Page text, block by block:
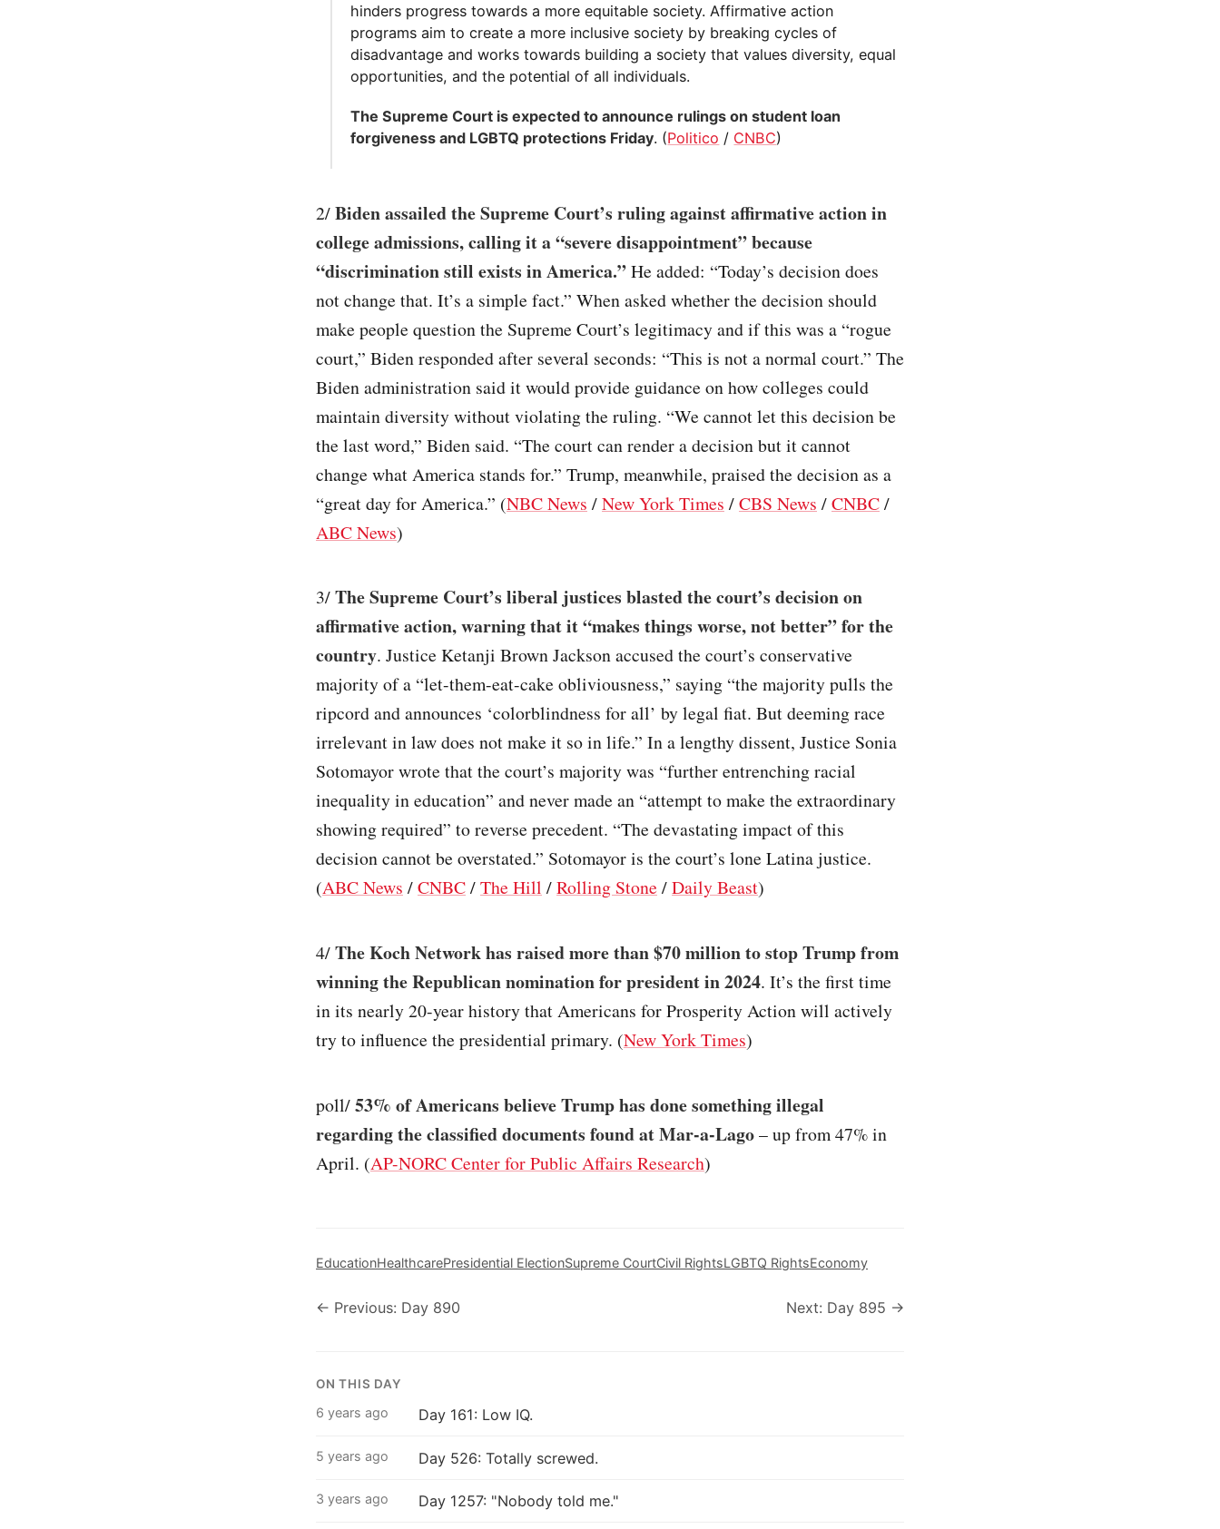
hinders progress towards a more equitable society. Affirmative action
programs aim to create a more inclusive society by breaking cycles of
disadvantage and works towards building a society that values diversity, equal
opportunities, and the potential of all individuals.
The Supreme Court is expected to announce rulings on student loan
forgiveness and LGBTQ protections Friday. (Politico / CNBC)
2/Biden assailed the Supreme Court’s ruling against affirmative action in
college admissions, calling it a “severe disappointment” because
“discrimination still exists in America.”He added: “Today’s decision does
not change that. It’s a simple fact.” When asked whether the decision should
make people question the Supreme Court’s legitimacy and if this was a “rogue
court,” Biden responded after several seconds: “This is not a normal court.” The
Biden administration said it would provide guidance on how colleges could
maintain diversity without violating the ruling. “We cannot let this decision be
the last word,” Biden said. “The court can render a decision but it cannot
change what America stands for.” Trump, meanwhile, praised the decision as a
“great day for America.” (NBC News /New York Times /CBS News /CNBC/
ABC News)
3/The Supreme Court’s liberal justices blasted the court’s decision on
affirmative action, warning that it “makes things worse, not better” for the
country. Justice Ketanji Brown Jackson accused the court’s conservative
majority of a “let-them-eat-cake obliviousness,” saying “the majority pulls the
ripcord and announces ‘colorblindness for all’ by legal fiat. But deeming race
irrelevant in law does not make it so in life.” In a lengthy dissent, Justice Sonia
Sotomayor wrote that the court’s majority was “further entrenching racial
inequality in education” and never made an “attempt to make the extraordinary
showing required” to reverse precedent. “The devastating impact of this
decision cannot be overstated.” Sotomayor is the court’s lone Latina justice.
(ABC News /CNBC/The Hill /Rolling Stone /Daily Beast)
4/The Koch Network has raised more than $70 million to stop Trump from
winning the Republican nomination for president in 2024. It’s the first time
in its nearly 20-year history that Americans for Prosperity Action will actively
try to influence the presidential primary. (New York Times)
poll/53% of Americans believe Trump has done something illegal
regarding the classified documents found at Mar-a-Lago– up from 47% in
April. (AP-NORC Center for Public Affairs Research)
EducationHealthcarePresidential ElectionSupreme CourtCivil RightsLGBTQ RightsEconomy
← Previous: Day 890 Next: Day 895 →
ON THIS DAY
6 years ago Day 161: Low IQ.
5 years ago Day 526: Totally screwed.
3 years ago Day 1257: "Nobody told me."